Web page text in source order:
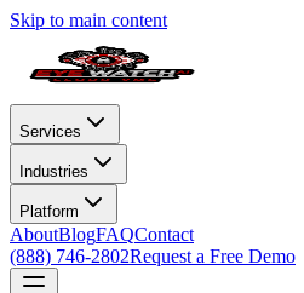
Skip to main content
Services
Industries
Platform
AboutBlogFAQContact
(888) 746-2802Request a Free Demo